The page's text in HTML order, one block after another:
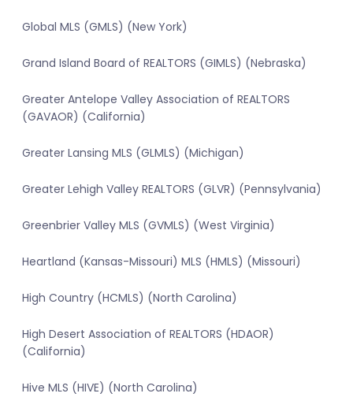
Global MLS (GMLS) (New York)
Grand Island Board of REALTORS (GIMLS) (Nebraska)
Greater Antelope Valley Association of REALTORS
(GAVAOR) (California)
Greater Lansing MLS (GLMLS) (Michigan)
Greater Lehigh Valley REALTORS (GLVR) (Pennsylvania)
Greenbrier Valley MLS (GVMLS) (West Virginia)
Heartland (Kansas-Missouri) MLS (HMLS) (Missouri)
High Country (HCMLS) (North Carolina)
High Desert Association of REALTORS (HDAOR)
(California)
Hive MLS (HIVE) (North Carolina)